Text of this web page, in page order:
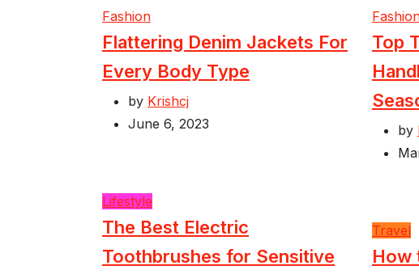
Fashion
Flattering Denim Jackets For
Every Body Type
by Krishcj
June 6, 2023
Lifestyle
The Best Electric
Toothbrushes for Sensitive
Top
by
Travel
How